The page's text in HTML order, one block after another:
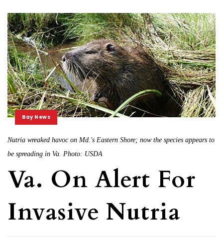
Bay News
Nutria wreaked havoc on Md.'s Eastern Shore; now the species appears to
be spreading in Va. Photo: USDA
Va. On Alert For
Invasive Nutria